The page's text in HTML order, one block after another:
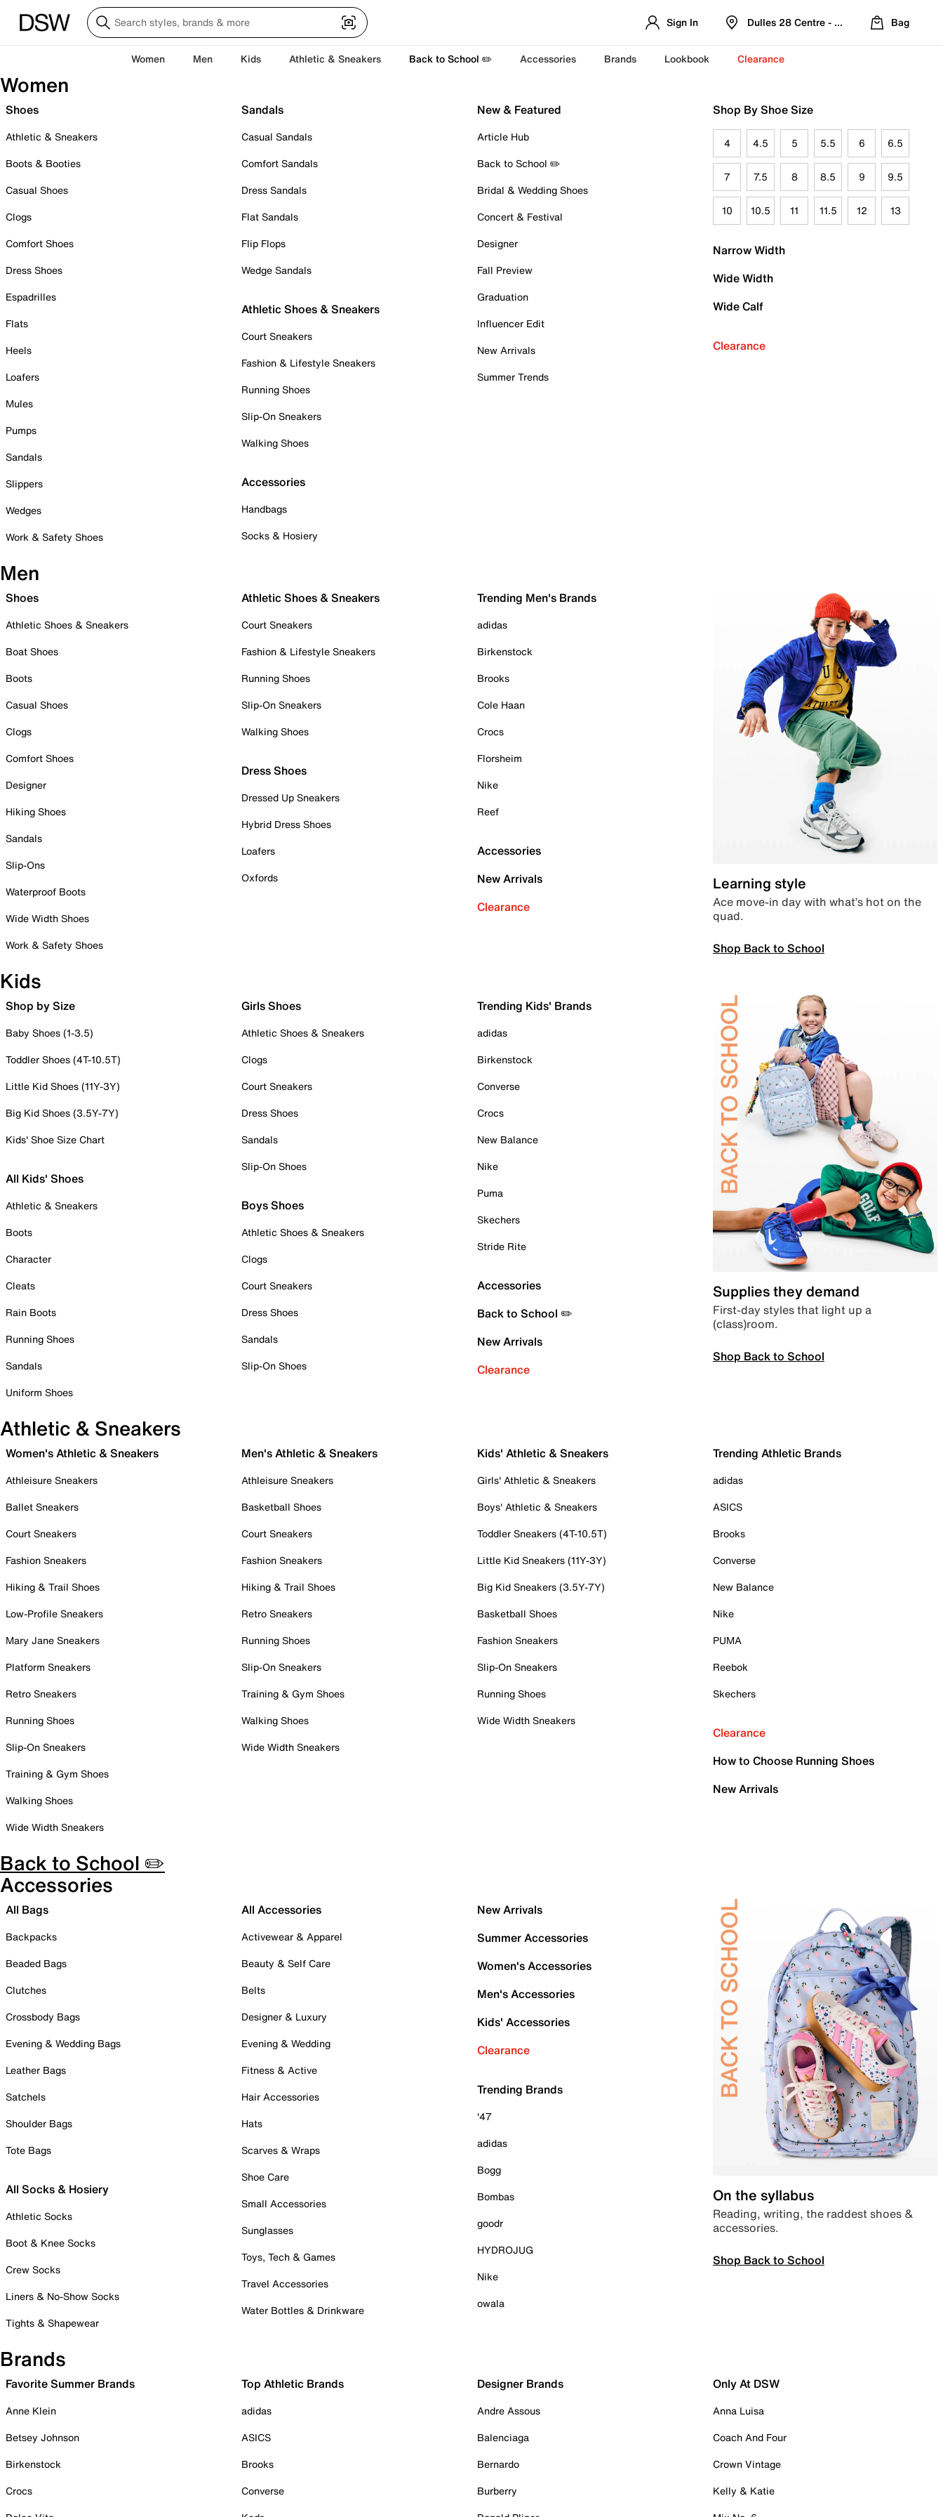
Sign In Dulles 28 Centre - Refreshed Location
Bag
Women Men Kids Athletic & Sneakers Back to School ✏️ Accessories Brands Lookbook Clearance
Women
Shoes
Athletic & Sneakers
Boots & Booties
Casual Shoes
Clogs
Comfort Shoes
Dress Shoes
Espadrilles
Flats
Heels
Loafers
Mules
Pumps
Sandals
Slippers
Wedges
Work & Safety Shoes
Sandals
Casual Sandals
Comfort Sandals
Dress Sandals
Flat Sandals
Flip Flops
Wedge Sandals
Athletic Shoes & Sneakers
Court Sneakers
Fashion & Lifestyle Sneakers
Running Shoes
Slip-On Sneakers
Walking Shoes
Accessories
Handbags
Socks & Hosiery
New & Featured
Article Hub
Back to School ✏️
Bridal & Wedding Shoes
Concert & Festival
Designer
Fall Preview
Graduation
Influencer Edit
New Arrivals
Summer Trends
Shop By Shoe Size
4 4.5 5 5.5 6 6.5
7 7.5 8 8.5 9 9.5
10 10.5 11 11.5 12 13
Narrow Width
Wide Width
Wide Calf
Clearance
Men
Shoes
Athletic Shoes & Sneakers
Boat Shoes
Boots
Casual Shoes
Clogs
Comfort Shoes
Designer
Hiking Shoes
Sandals
Slip-Ons
Waterproof Boots
Wide Width Shoes
Work & Safety Shoes
Athletic Shoes & Sneakers
Court Sneakers
Fashion & Lifestyle Sneakers
Running Shoes
Slip-On Sneakers
Walking Shoes
Dress Shoes
Dressed Up Sneakers
Hybrid Dress Shoes
Loafers
Oxfords
Trending Men's Brands
adidas
Birkenstock
Brooks
Cole Haan
Crocs
Florsheim
Nike
Reef
Accessories
New Arrivals
Clearance
Learning style
Ace move-in day with what’s hot on the
quad.
Shop Back to School
Kids
Shop by Size
Baby Shoes (1-3.5)
Toddler Shoes (4T-10.5T)
Little Kid Shoes (11Y-3Y)
Big Kid Shoes (3.5Y-7Y)
Kids' Shoe Size Chart
All Kids' Shoes
Athletic & Sneakers
Boots
Character
Cleats
Rain Boots
Running Shoes
Sandals
Uniform Shoes
Girls Shoes
Athletic Shoes & Sneakers
Clogs
Court Sneakers
Dress Shoes
Sandals
Slip-On Shoes
Boys Shoes
Athletic Shoes & Sneakers
Clogs
Court Sneakers
Dress Shoes
Sandals
Slip-On Shoes
Trending Kids' Brands
adidas
Birkenstock
Converse
Crocs
New Balance
Nike
Puma
Skechers
Stride Rite
Accessories
Back to School ✏️
New Arrivals
Clearance
Supplies they demand
First-day styles that light up a
(class)room.
Shop Back to School
Athletic & Sneakers
Women's Athletic & Sneakers
Athleisure Sneakers
Ballet Sneakers
Court Sneakers
Fashion Sneakers
Hiking & Trail Shoes
Low-Profile Sneakers
Mary Jane Sneakers
Platform Sneakers
Retro Sneakers
Running Shoes
Slip-On Sneakers
Training & Gym Shoes
Walking Shoes
Wide Width Sneakers
Men's Athletic & Sneakers
Athleisure Sneakers
Basketball Shoes
Court Sneakers
Fashion Sneakers
Hiking & Trail Shoes
Retro Sneakers
Running Shoes
Slip-On Sneakers
Training & Gym Shoes
Walking Shoes
Wide Width Sneakers
Kids' Athletic & Sneakers
Girls' Athletic & Sneakers
Boys' Athletic & Sneakers
Toddler Sneakers (4T-10.5T)
Little Kid Sneakers (11Y-3Y)
Big Kid Sneakers (3.5Y-7Y)
Basketball Shoes
Fashion Sneakers
Slip-On Sneakers
Running Shoes
Wide Width Sneakers
Trending Athletic Brands
adidas
ASICS
Brooks
Converse
New Balance
Nike
PUMA
Reebok
Skechers
Clearance
How to Choose Running Shoes
New Arrivals
Back to School ✏️
Accessories
All Bags
Backpacks
Beaded Bags
Clutches
Crossbody Bags
Evening & Wedding Bags
Leather Bags
Satchels
Shoulder Bags
Tote Bags
All Socks & Hosiery
Athletic Socks
Boot & Knee Socks
Crew Socks
Liners & No-Show Socks
Tights & Shapewear
All Accessories
Activewear & Apparel
Beauty & Self Care
Belts
Designer & Luxury
Evening & Wedding
Fitness & Active
Hair Accessories
Hats
Scarves & Wraps
Shoe Care
Small Accessories
Sunglasses
Toys, Tech & Games
Travel Accessories
Water Bottles & Drinkware
New Arrivals
Summer Accessories
Women's Accessories
Men's Accessories
Kids' Accessories
Clearance
Trending Brands
'47
adidas
Bogg
Bombas
goodr
HYDROJUG
Nike
owala
On the syllabus
Reading, writing, the raddest shoes &
accessories.
Shop Back to School
Brands
Favorite Summer Brands
Anne Klein
Betsey Johnson
Birkenstock
Crocs
Top Athletic Brands
adidas
ASICS
Brooks
Converse
Designer Brands
Andre Assous
Balenciaga
Bernardo
Burberry
Only At DSW
Anna Luisa
Coach And Four
Crown Vintage
Kelly & Katie